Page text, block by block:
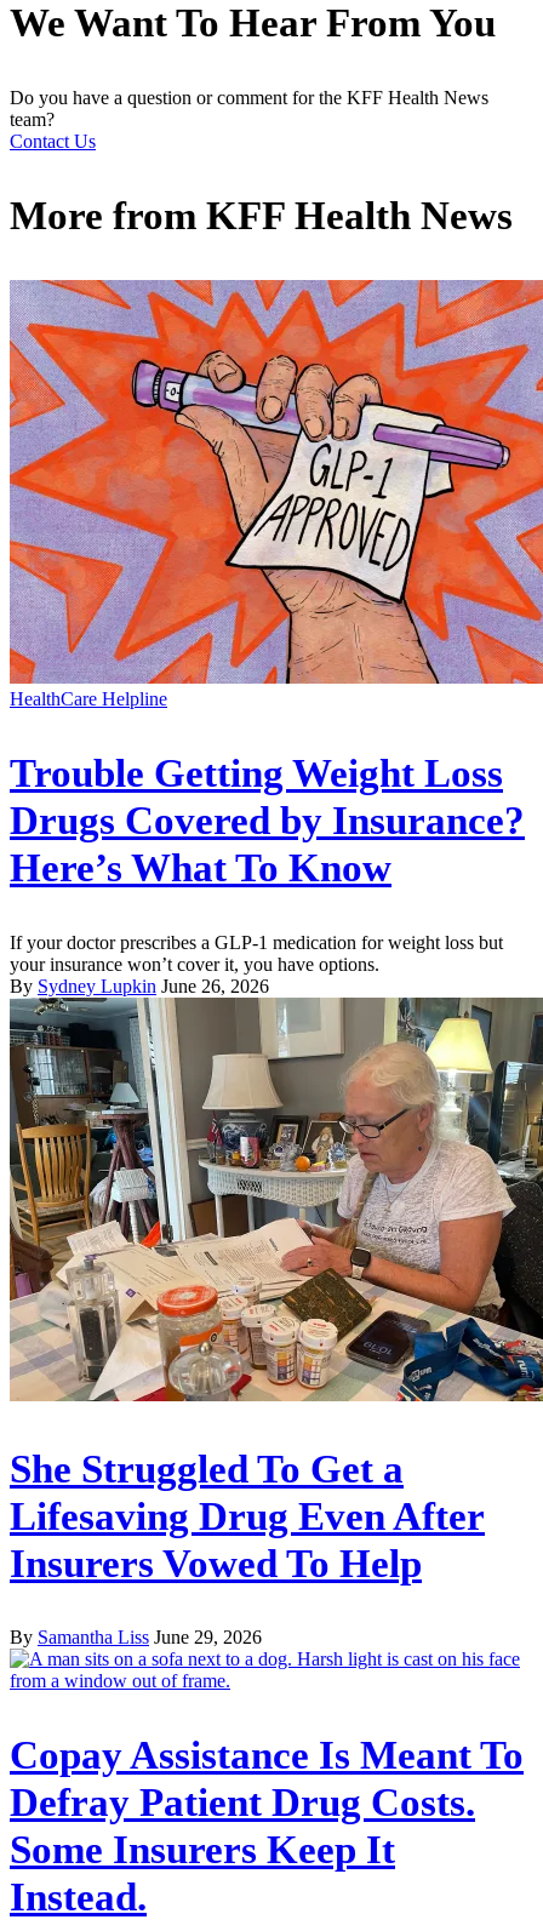
We Want To Hear From You
Do you have a question or comment for the KFF Health News
team?
Contact Us
More from KFF Health News
HealthCare Helpline
Trouble Getting Weight Loss
Drugs Covered by Insurance?
Here’s What To Know
If your doctor prescribes a GLP-1 medication for weight loss but
your insurance won’t cover it, you have options.
By Sydney Lupkin June 26, 2026
She Struggled To Get a
Lifesaving Drug Even After
Insurers Vowed To Help
By Samantha Liss June 29, 2026
Copay Assistance Is Meant To
Defray Patient Drug Costs.
Some Insurers Keep It
Instead.